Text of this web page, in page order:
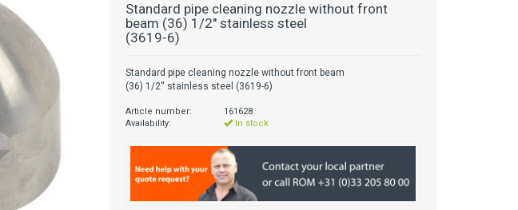
Standard pipe cleaning nozzle without front
beam (36) 1/2'' stainless steel
(3619-6)
Standard pipe cleaning nozzle without front beam
(36) 1/2'' stainless steel (3619-6)
Article number:
161628
Availability:
In stock